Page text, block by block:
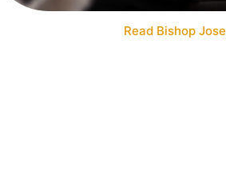
Read Bishop